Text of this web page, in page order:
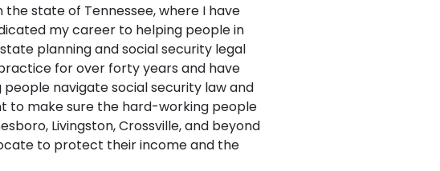
state of Tennessee, where I have
my career to helping people in
planning and social security legal
for over forty years and have
navigate social security law and
to make sure the hard-working people
Livingston, Crossville, and beyond
to protect their income and the